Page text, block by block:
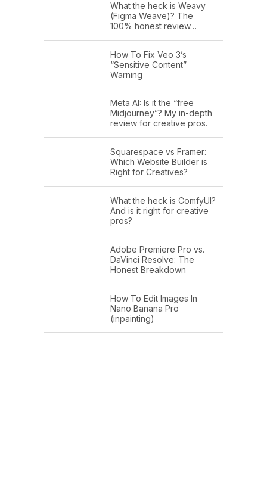
What the heck is Weavy
(Figma Weave)? The
100% honest review…
How To Fix Veo 3’s
“Sensitive Content”
Warning
Meta AI: Is it the “free
Midjourney”? My in-depth
review for creative pros.
Squarespace vs Framer:
Which Website Builder is
Right for Creatives?
What the heck is ComfyUI?
And is it right for creative
pros?
Adobe Premiere Pro vs.
DaVinci Resolve: The
Honest Breakdown
How To Edit Images In
Nano Banana Pro
(inpainting)